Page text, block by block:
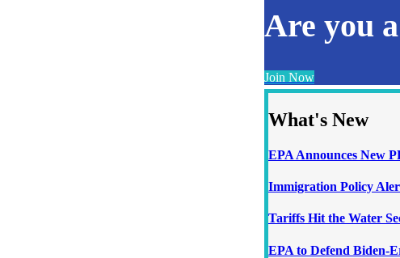
Are you
Join Now
What's New
EPA Announces New
Immigration Policy
Tariffs Hit the Water
EPA to Defend Biden-